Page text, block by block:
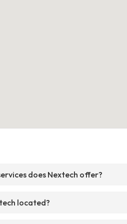
does Nextech offer?
located?